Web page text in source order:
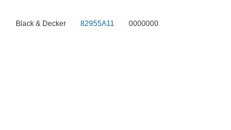
Black & Decker 82955A11 0000000